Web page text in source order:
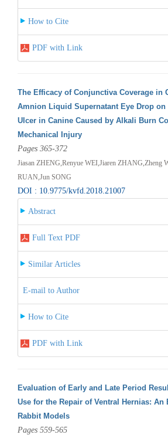
How to Cite
PDF with Link
The Efficacy of Conjunctiva Coverage in
Amnion Liquid Supernatant Eye Drop on
Ulcer in Canine Caused by Alkali Burn
Mechanical Injury
Pages 365-372
Jiasan ZHENG,Renyue WEI,Jiaren ZHANG,Zheng
RUAN,Jun SONG
DOI : 10.9775/kvfd.2018.21007
Abstract
Full Text PDF
Similar Articles
E-mail to Author
How to Cite
PDF with Link
Evaluation of Early and Late Period
Use for the Repair of Ventral Hernias:
Rabbit Models
Pages 559-565